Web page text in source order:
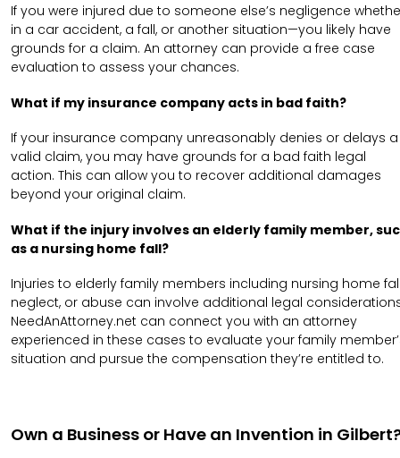
If you were injured due to someone else’s negligence
in a car accident, a fall, or another situation—you likely have
grounds for a claim. An attorney can provide a free case
evaluation to assess your chances.
What if my insurance company acts in bad faith?
If your insurance company unreasonably denies or delays a
valid claim, you may have grounds for a bad faith legal
action. This can allow you to recover additional damages
beyond your original claim.
What if the injury involves an elderly family member,
as a nursing home fall?
Injuries to elderly family members including nursing home
neglect, or abuse can involve additional legal
NeedAnAttorney.net can connect you with an attorney
experienced in these cases to evaluate your family
situation and pursue the compensation they’re entitled to.
Own a Business or Have an Invention in